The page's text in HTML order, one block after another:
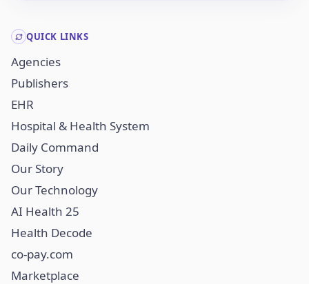
QUICK LINKS
Agencies
Publishers
EHR
Hospital & Health System
Daily Command
Our Story
Our Technology
AI Health 25
Health Decode
co-pay.com
Marketplace